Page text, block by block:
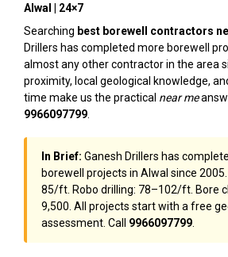
Alwal | 24×7
Searching best borewell contractors
Drillers has completed more borewell
almost any other contractor in the area
proximity, local geological knowledge,
time make us the practical near me
9966097799
In Brief: Ganesh Drillers has
borewell projects in Alwal since 2005.
₹85/ft. Robo drilling: ₹78–₹102/ft. Bore
₹9,500. All projects start with a free
assessment. Call 9966097799